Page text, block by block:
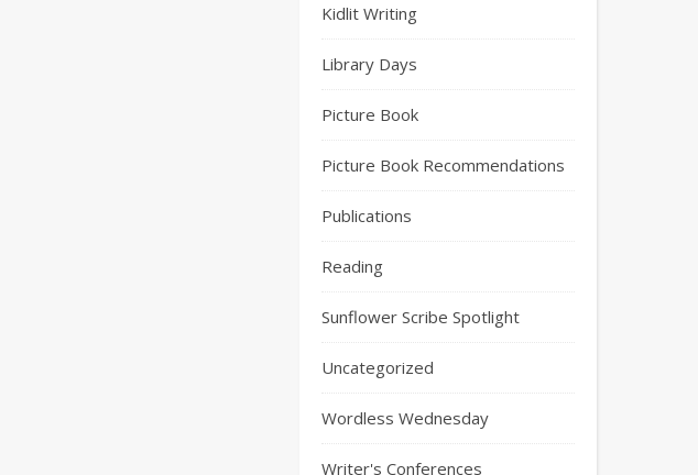
Kidlit Writing
Library Days
Picture Book
Picture Book Recommendations
Publications
Reading
Sunflower Scribe Spotlight
Uncategorized
Wordless Wednesday
Writer's Conferences